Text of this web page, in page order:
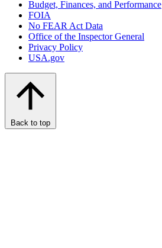
Budget, Finances, and Performance​
FOIA
No FEAR Act Data
Office of the Inspector General
Privacy Policy
USA.gov
Back to top